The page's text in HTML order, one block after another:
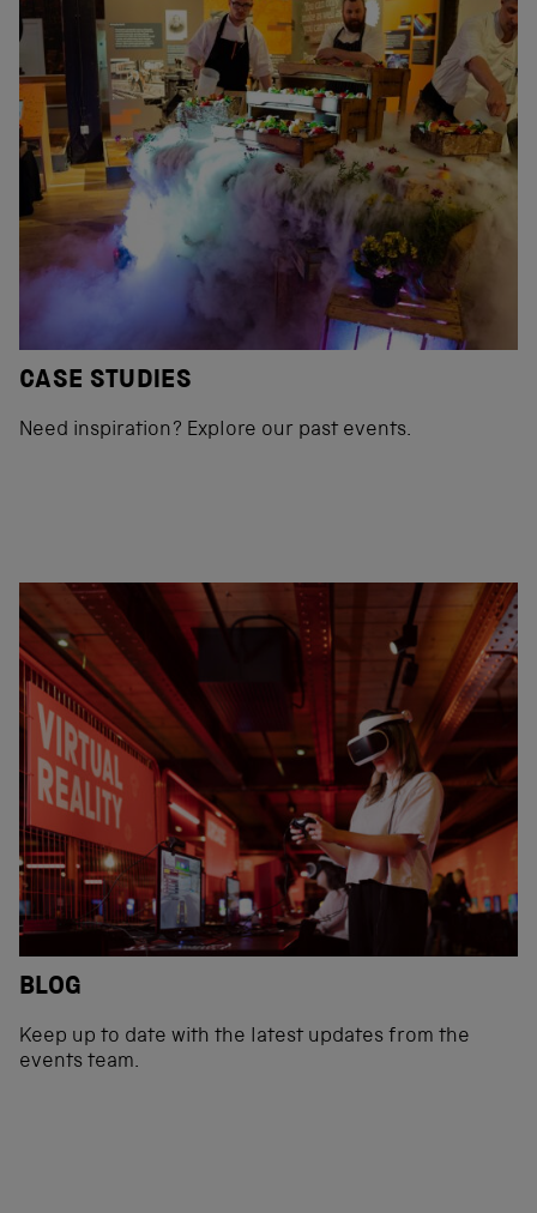
CASE STUDIES
Need inspiration? Explore our past events.
BLOG
Keep up to date with the latest updates from the
events team.